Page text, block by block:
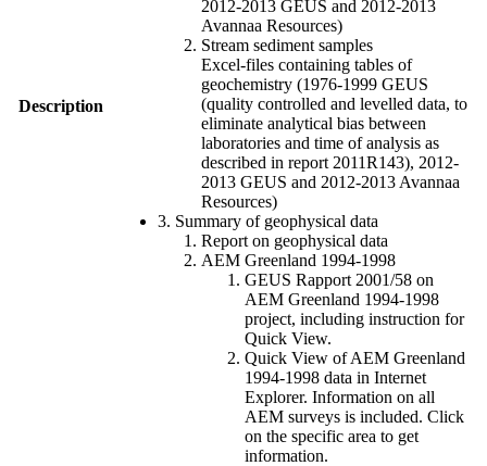
Description
2012-2013 GEUS and 2012-2013
Avannaa Resources)
Stream sediment samples
Excel-files containing tables of
geochemistry (1976-1999 GEUS
(quality controlled and levelled data, to
eliminate analytical bias between
laboratories and time of analysis as
described in report 2011R143), 2012-
2013 GEUS and 2012-2013 Avannaa
Resources)
3. Summary of geophysical data
Report on geophysical data
AEM Greenland 1994-1998
GEUS Rapport 2001/58 on
AEM Greenland 1994-1998
project, including instruction for
Quick View.
Quick View of AEM Greenland
1994-1998 data in Internet
Explorer. Information on all
AEM surveys is included. Click
on the specific area to get
information.